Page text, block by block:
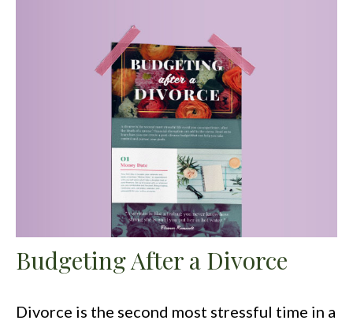
Budgeting After a Divorce
Divorce is the second most stressful time in a